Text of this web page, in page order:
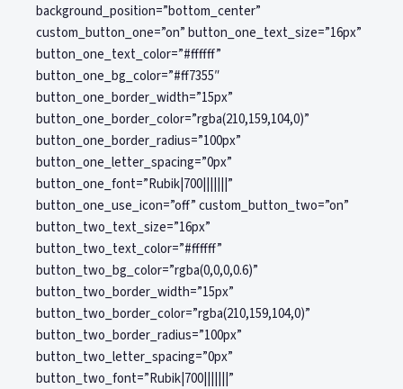
background_position=”bottom_center”
custom_button_one=”on” button_one_text_size=”16px”
button_one_text_color=”#ffffff”
button_one_bg_color=”#ff7355″
button_one_border_width=”15px”
button_one_border_color=”rgba(210,159,104,0)”
button_one_border_radius=”100px”
button_one_letter_spacing=”0px”
button_one_font=”Rubik|700|||||||”
button_one_use_icon=”off” custom_button_two=”on”
button_two_text_size=”16px”
button_two_text_color=”#ffffff”
button_two_bg_color=”rgba(0,0,0,0.6)”
button_two_border_width=”15px”
button_two_border_color=”rgba(210,159,104,0)”
button_two_border_radius=”100px”
button_two_letter_spacing=”0px”
button_two_font=”Rubik|700|||||||”